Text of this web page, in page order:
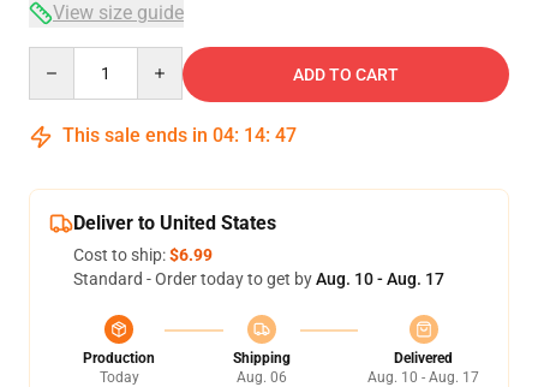
View size guide
ADD TO CART
This sale ends in 04: 14: 46
Deliver to United States
Cost to ship:$6.99
Standard - Order today to get byAug. 10 - Aug. 17
Production
Today
Shipping
Aug. 06
Delivered
Aug. 10 - Aug. 17